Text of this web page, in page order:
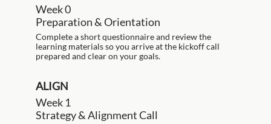
Week 0
Preparation & Orientation
Complete a short questionnaire and review the
learning materials so you arrive at the kickoff call
prepared and clear on your goals.
ALIGN
Week 1
Strategy & Alignment Call